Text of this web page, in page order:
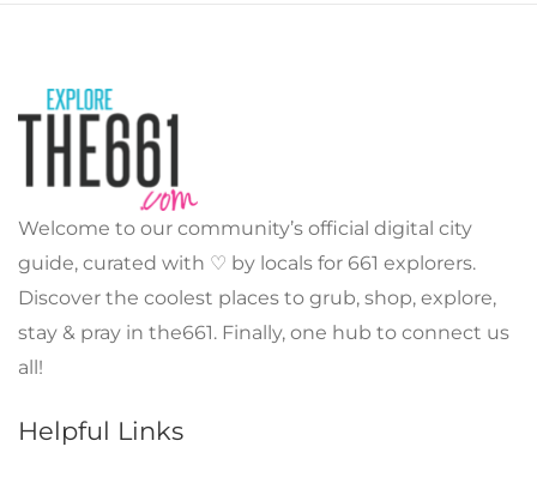
Welcome to our community’s official digital city
guide, curated with ♡ by locals for 661 explorers.
Discover the coolest places to grub, shop, explore,
stay & pray in the661. Finally, one hub to connect us
all!
Helpful Links